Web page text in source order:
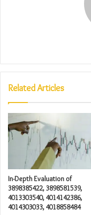
Related Articles
In-Depth Evaluation of
3898385422, 3898581539,
4013303540, 4014142386,
4014303033, 4018858484